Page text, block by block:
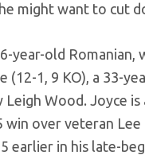
might want to cut
year-old Romanian,
1, 9 KO), a 33-
Wood. Joyce
over veteran
earlier in his late-